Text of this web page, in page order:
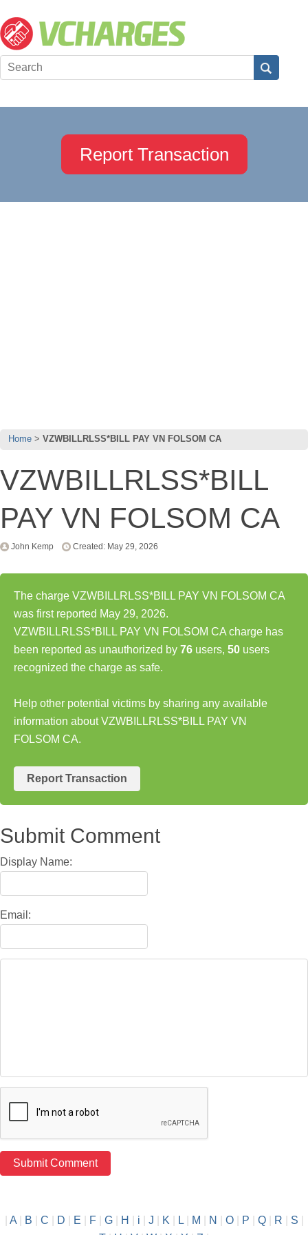
Report Transaction
Home VZWBILLRLSS*BILL PAY VN FOLSOM CA
VZWBILLRLSS*BILL
PAY VN FOLSOM CA
John Kemp Created: May 29, 2026
The charge VZWBILLRLSS*BILL PAY VN FOLSOM CA
was first reported May 29, 2026.
VZWBILLRLSS*BILL PAY VN FOLSOM CA charge has
been reported as unauthorized by 76 users, 50 users
recognized the charge as safe.
Help other potential victims by sharing any available
information about VZWBILLRLSS*BILL PAY VN
FOLSOM CA.
Report Transaction
Submit Comment
Display Name:
Email:
A| B C D E F| G| H i J K L| M N O| P Q| R S